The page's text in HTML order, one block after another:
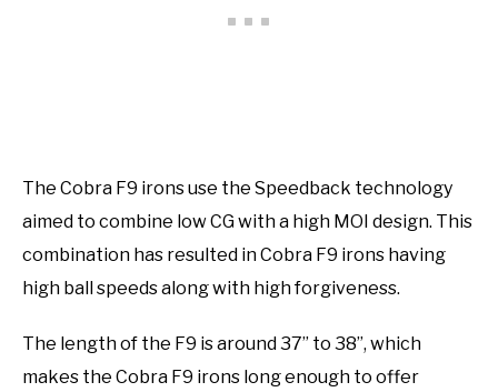
The Cobra F9 irons use the Speedback technology
aimed to combine low CG with a high MOI design. This
combination has resulted in Cobra F9 irons having
high ball speeds along with high forgiveness.
The length of the F9 is around 37” to 38”, which
makes the Cobra F9 irons long enough to offer